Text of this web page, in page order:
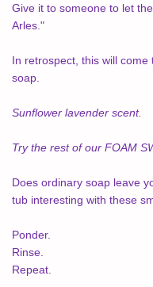
Give it to someone to let
Arles."
In retrospect, this will
soap.
Sunflower lavender scent.
Try the rest of our FOAM
Does ordinary soap leave
tub interesting with these
Ponder.
Rinse.
Repeat.